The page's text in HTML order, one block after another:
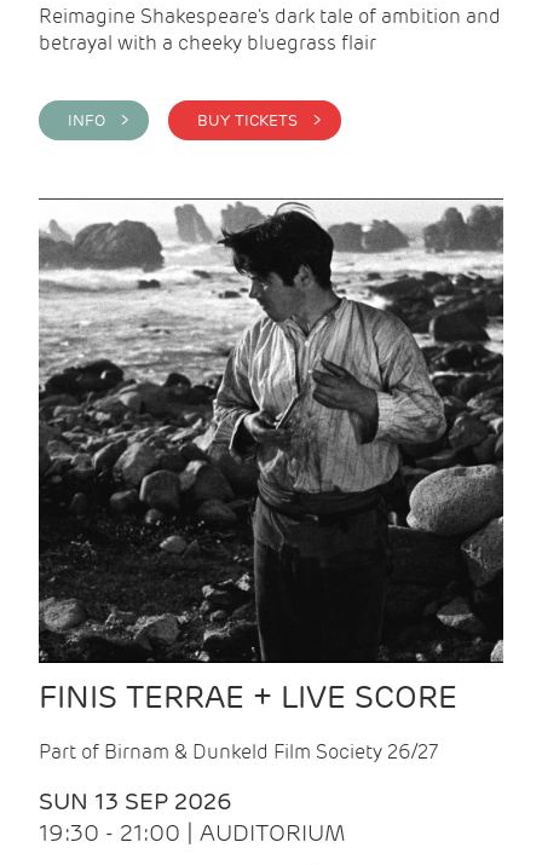
Reimagine Shakespeare's dark tale of ambition and
betrayal with a cheeky bluegrass flair
INFO > BUY TICKETS >
FINIS TERRAE + LIVE SCORE
Part of Birnam & Dunkeld Film Society 26/27
SUN 13 SEP 2026
19:30 - 21:00 | AUDITORIUM